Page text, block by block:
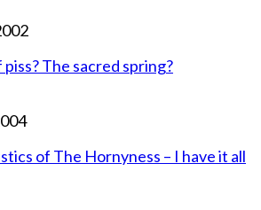
The sacred spring?
of The Hornyness – I have it all